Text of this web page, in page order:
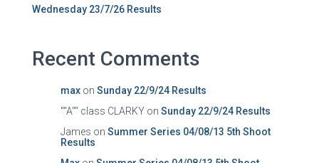
Wednesday 23/7/26 Results
Recent Comments
max on Sunday 22/9/24 Results
""A"" class CLARKY on Sunday 22/9/24 Results
James on Summer Series 04/08/13 5th Shoot
Results